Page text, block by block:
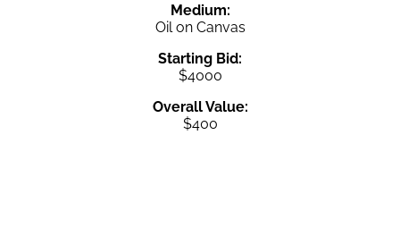
Medium:
Oil on Canvas
Starting Bid:
$4000
Overall Value:
$400